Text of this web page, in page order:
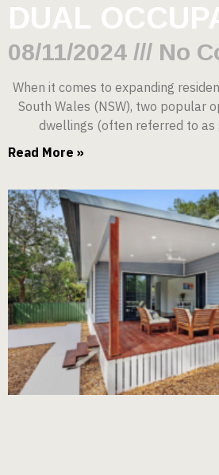
DUAL
08/11/2024 No
When it comes to expanding
South Wales (NSW), two popular
dwellings (often referred to as
Read More »